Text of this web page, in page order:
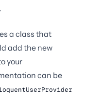
a class that
add the new
your
can be